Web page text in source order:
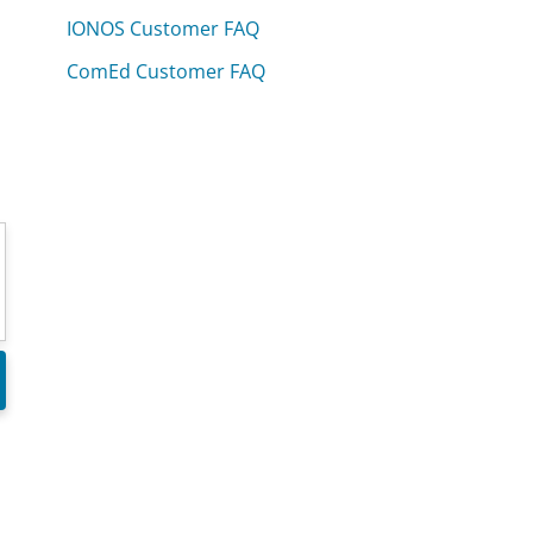
IONOS Customer FAQ
ComEd Customer FAQ